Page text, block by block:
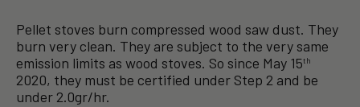
Pellet stoves burn compressed wood saw dust. They
burn very clean. They are subject to the very same
emission limits as wood stoves. So since May 15th
2020, they must be certified under Step 2 and be
under 2.0gr/hr.